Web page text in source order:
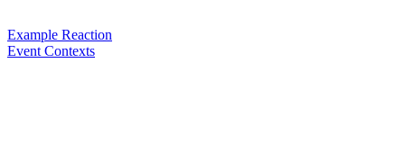
Example Reaction
Event Contexts